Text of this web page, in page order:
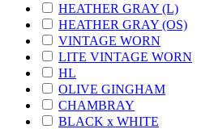
HEATHER GRAY (L)
HEATHER GRAY (OS)
VINTAGE WORN
LITE VINTAGE WORN
HL
OLIVE GINGHAM
CHAMBRAY
BLACK x WHITE